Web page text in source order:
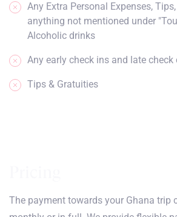
Any Extra Personal Expenses,
anything not mentioned under
Alcoholic drinks
Any early check ins and late check
Tips & Gratuities
The payment towards your Ghana trip